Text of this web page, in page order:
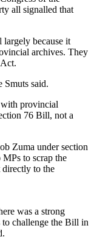
all signalled that
largely because it
archives. They
said.
with provincial
76 Bill, not a
Zuma under section
to scrap the
to the
was a strong
challenge the Bill in